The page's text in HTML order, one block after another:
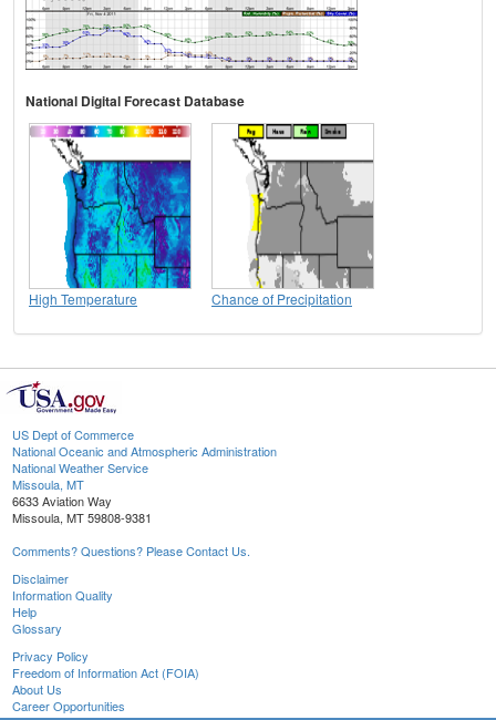
National Digital Forecast Database
High Temperature Chance of Precipitation
US Dept of Commerce
National Oceanic and Atmospheric Administration
National Weather Service
Missoula, MT
6633 Aviation Way
Missoula, MT 59808-9381
Comments? Questions? Please Contact Us.
Disclaimer
Information Quality
Help
Glossary
Privacy Policy
Freedom of Information Act (FOIA)
About Us
Career Opportunities